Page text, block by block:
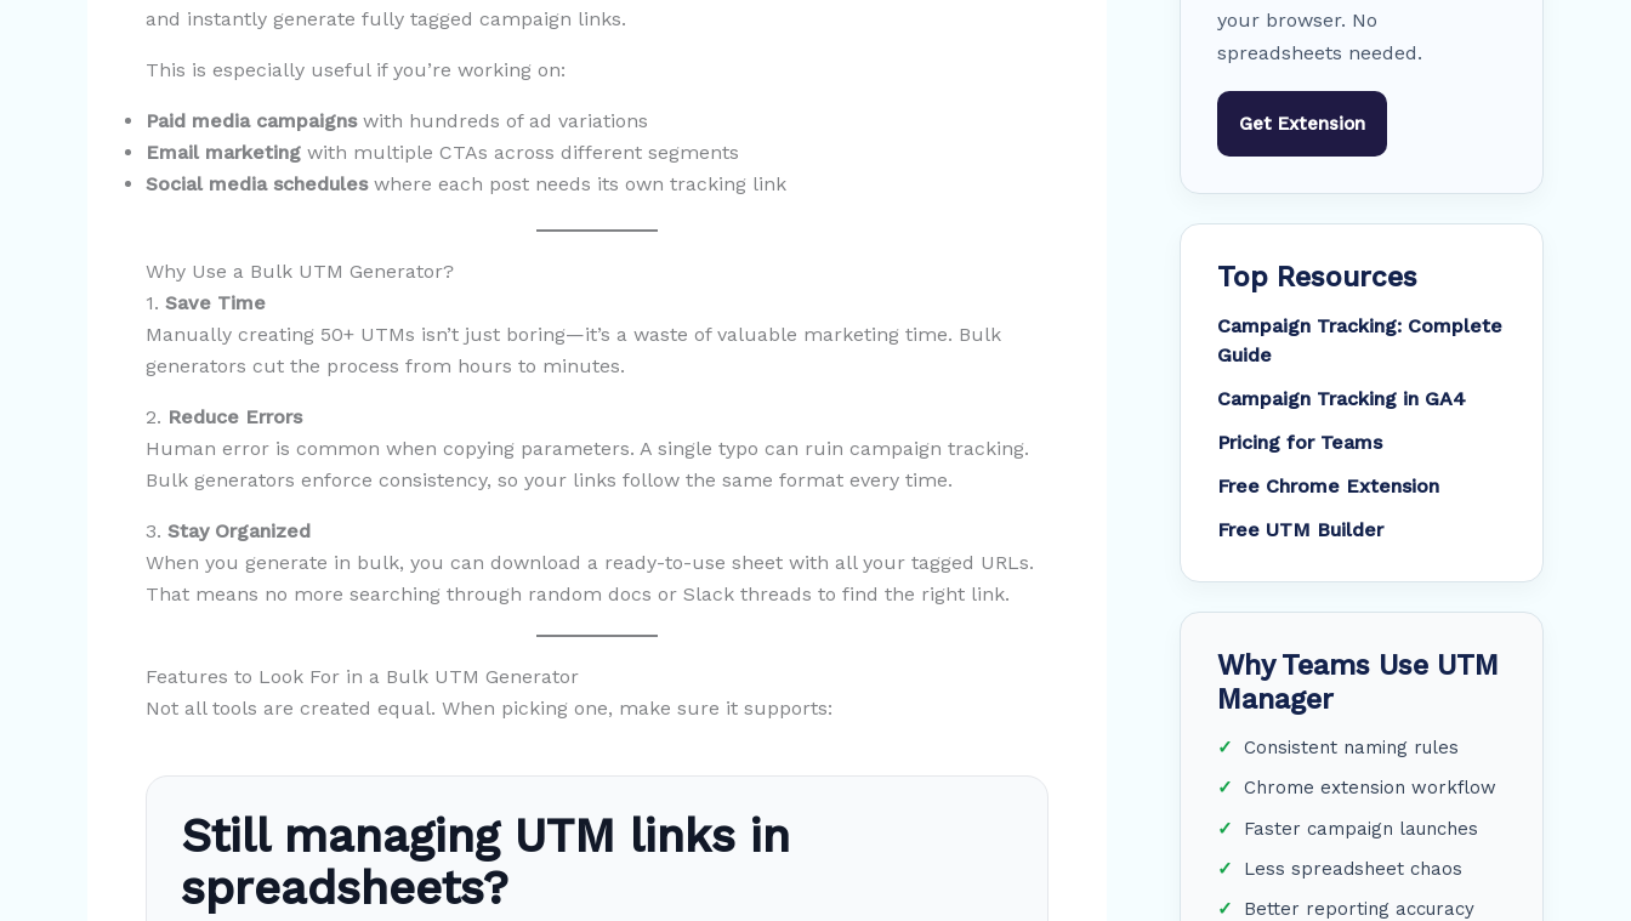
and instantly generate fully tagged campaign links.
This is especially useful if you’re working on:
Paid media campaignswith hundreds of ad variations
Email marketing with multiple CTAs across different segments
Social media scheduleswhere each post needs its own tracking link
Why Use a Bulk UTM Generator?
1. Save Time
Manually creating 50+ UTMs isn’t just boring—it’s a waste of valuable marketing time. Bulk
generators cut the process from hours to minutes.
2. Reduce Errors
Human error is common when copying parameters. A single typo can ruin campaign tracking.
Bulk generators enforce consistency, so your links follow the same format every time.
3. Stay Organized
When you generate in bulk, you can download a ready-to-use sheet with all your tagged URLs.
That means no more searching through random docs or Slack threads to find the right link.
Features to Look For in a Bulk UTM Generator
Not all tools are created equal. When picking one, make sure it supports:
Still managing UTM links in
spreadsheets?
your browser. No
spreadsheets needed.
Get Extension
Top Resources
Campaign Tracking: Complete
Guide
Campaign Tracking in GA4
Pricing for Teams
Free Chrome Extension
Free UTM Builder
Why Teams Use UTM
Manager
Consistent naming rules
Chrome extension workflow
Faster campaign launches
Less spreadsheet chaos
Better reporting accuracy